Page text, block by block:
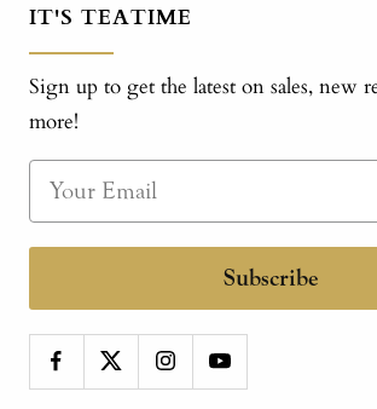
IT'S TEATIME
Sign up to get the latest on sales, new
more!
Subscribe